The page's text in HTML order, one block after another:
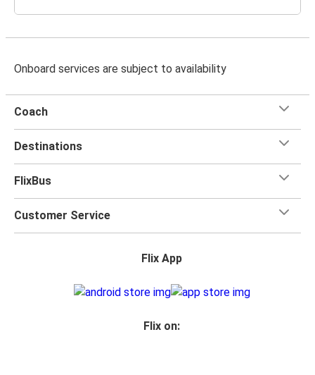
Onboard services are subject to availability
Coach
Destinations
FlixBus
Customer Service
Flix App
Flix on: